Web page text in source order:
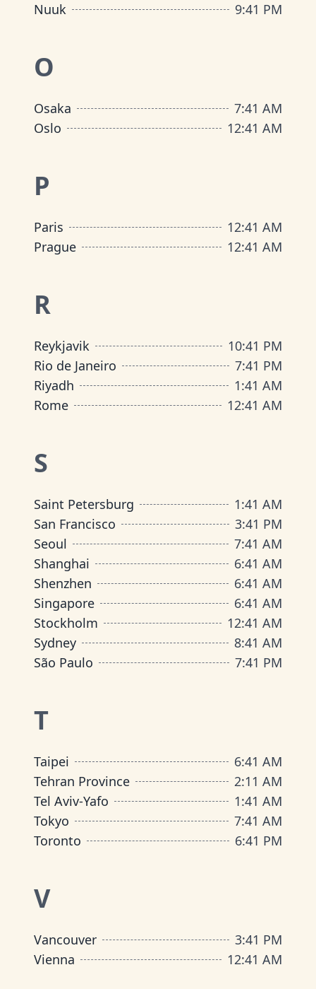
Nuuk
9:41 PM
O
Osaka 7:41 AM
Oslo
12:41 AM
P
Paris 12:41 AM
Prague
12:41 AM
R
Reykjavik 10:41 PM
Rio de Janeiro
7:41 PM
Riyadh
1:41 AM
Rome
12:41 AM
S
Saint Petersburg 1:41 AM
San Francisco
3:41 PM
Seoul
7:41 AM
Shanghai
6:41 AM
Shenzhen
6:41 AM
Singapore
6:41 AM
Stockholm
12:41 AM
Sydney
8:41 AM
São Paulo
7:41 PM
T
Taipei 6:41 AM
Tehran Province
2:11 AM
Tel Aviv-Yafo
1:41 AM
Tokyo
7:41 AM
Toronto
6:41 PM
V
Vancouver 3:41 PM
Vienna
12:41 AM